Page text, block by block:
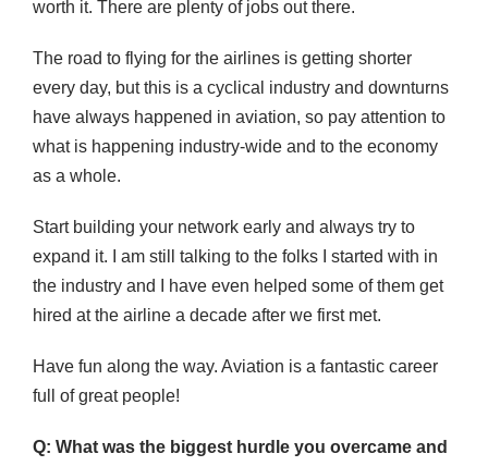
worth it. There are plenty of jobs out there.
The road to flying for the airlines is getting shorter
every day, but this is a cyclical industry and downturns
have always happened in aviation, so pay attention to
what is happening industry-wide and to the economy
as a whole.
Start building your network early and always try to
expand it. I am still talking to the folks I started with in
the industry and I have even helped some of them get
hired at the airline a decade after we first met.
Have fun along the way. Aviation is a fantastic career
full of great people!
Q: What was the biggest hurdle you overcame and